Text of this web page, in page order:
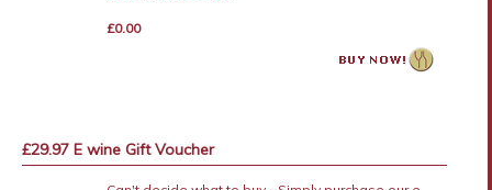
£0.00
£29.97 E wine Gift Voucher